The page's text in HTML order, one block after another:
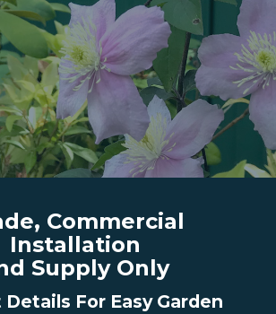
Commercial
Installation
Supply Only
For Easy Garden